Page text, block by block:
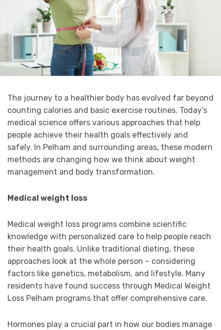
The journey to a healthier body has evolved far beyond
counting calories and basic exercise routines. Today’s
medical science offers various approaches that help
people achieve their health goals effectively and
safely. In Pelham and surrounding areas, these modern
methods are changing how we think about weight
management and body transformation.
Medical weight loss
Medical weight loss programs combine scientific
knowledge with personalized care to help people reach
their health goals. Unlike traditional dieting, these
approaches look at the whole person – considering
factors like genetics, metabolism, and lifestyle. Many
residents have found success through Medical Weight
Loss Pelham programs that offer comprehensive care.
Hormones play a crucial part in how our bodies manage